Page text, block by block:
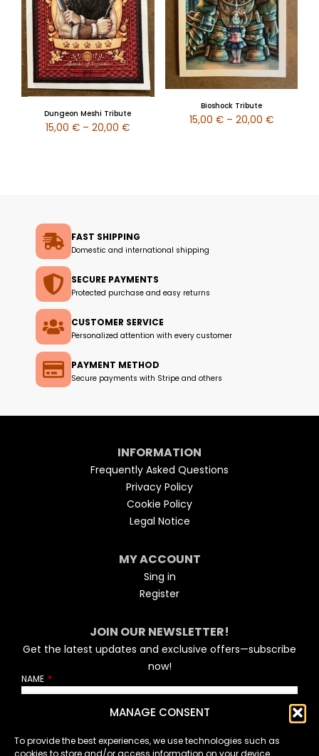
MANAGE CONSENT
To provide the best experiences, we use technologies such as
cookies to store and/or access information on your device.
Dungeon Meshi Tribute
15,00€ – 20,00€
Bioshock Tribute
15,00 € – 20,00 €
FAST SHIPPING
Domestic and international shipping
SECURE PAYMENTS
Protected purchase and easy returns
CUSTOMER SERVICE
Personalized attention with every customer
PAYMENT METHOD
Secure payments with Stripe and others
INFORMATION
Frequently Asked Questions
Privacy Policy
Cookie Policy
Legal Notice
MY ACCOUNT
Sing in
Register
JOIN OUR NEWSLETTER!
Get the latest updates and exclusive offers—subscribe
now!
NAME